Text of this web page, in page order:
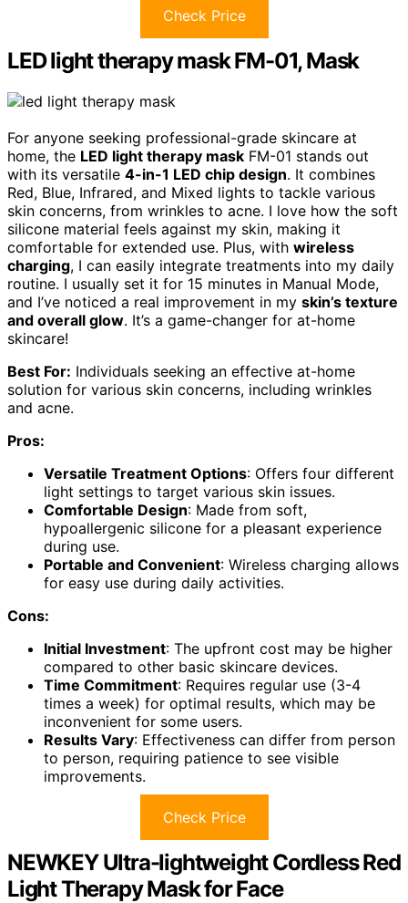
Check Price
LED light therapy mask FM-01, Mask
For anyone seeking professional-grade skincare at
home, the LED light therapy mask FM-01 stands out
with its versatile 4-in-1 LED chip design. It combines
Red, Blue, Infrared, and Mixed lights to tackle various
skin concerns, from wrinkles to acne. I love how the soft
silicone material feels against my skin, making it
comfortable for extended use. Plus, with wireless
charging, I can easily integrate treatments into my daily
routine. I usually set it for 15 minutes in Manual Mode,
and I’ve noticed a real improvement in my skin’s texture
and overall glow. It’s a game-changer for at-home
skincare!
Best For: Individuals seeking an effective at-home
solution for various skin concerns, including wrinkles
and acne.
Pros:
Versatile Treatment Options: Offers four different
light settings to target various skin issues.
Comfortable Design: Made from soft,
hypoallergenic silicone for a pleasant experience
during use.
Portable and Convenient: Wireless charging allows
for easy use during daily activities.
Cons:
Initial Investment: The upfront cost may be higher
compared to other basic skincare devices.
Time Commitment: Requires regular use (3-4
times a week) for optimal results, which may be
inconvenient for some users.
Results Vary: Effectiveness can differ from person
to person, requiring patience to see visible
improvements.
Check Price
NEWKEY Ultra-lightweight Cordless Red
Light Therapy Mask for Face